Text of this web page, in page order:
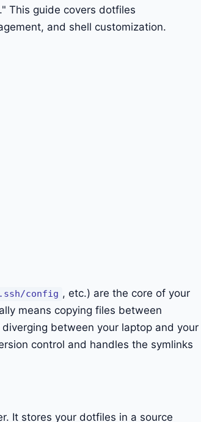
This guide covers dotfiles
and shell customization.
.ssh/config , etc.) are the core of your
means copying files between
between your laptop and your
control and handles the symlinks
It stores your dotfiles in a source